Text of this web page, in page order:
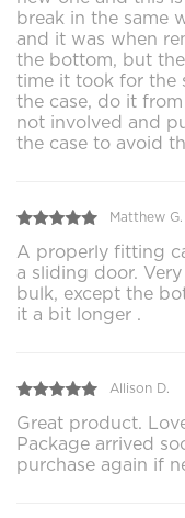
break in the same
and it was when
the bottom, but
time it took for the
the case, do it
not involved and
the case to avoid
Matthew G.
A properly fitting
a sliding door.
bulk, except the
it a bit longer .
Allison D.
Great product.
Package arrived
purchase again if